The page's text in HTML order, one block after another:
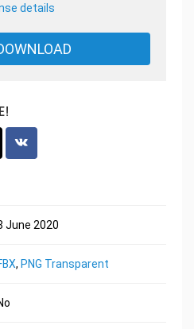
details
June 2020
, PNG Transparent